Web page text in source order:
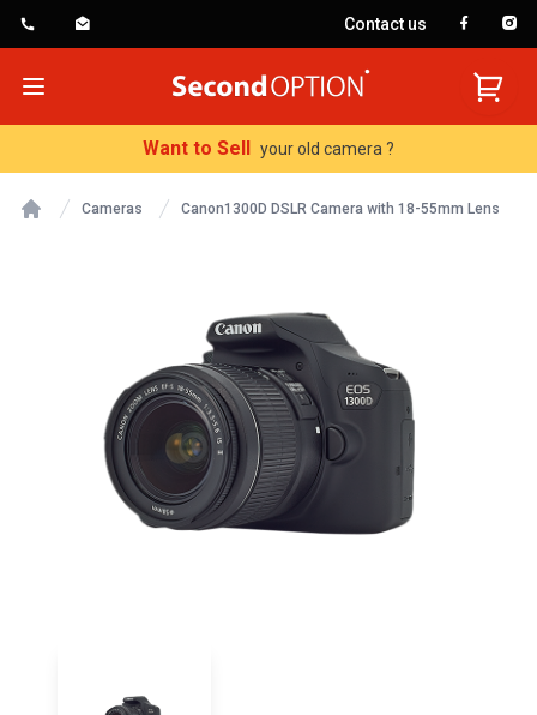
Contact us
Open menu
SecondOption
Want to Sell your old camera ?
Cameras Canon1300D DSLR Camera with 18-55mm Lens